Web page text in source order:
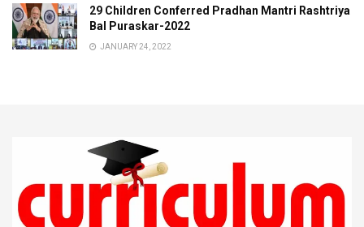
29 Children Conferred Pradhan Mantri Rashtriya
Bal Puraskar-2022
JANUARY 24, 2022